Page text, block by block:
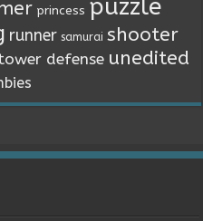
princess puzzle
runner samurai shooter
defense unedited